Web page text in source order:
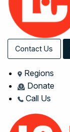
Contact Us
Regions
Donate
Call Us